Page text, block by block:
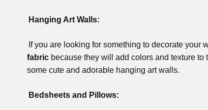
Hanging Art Walls:
If you are looking for something to decorate
fabric because they will add colors and texture
some cute and adorable hanging art walls.
Bedsheets and Pillows: